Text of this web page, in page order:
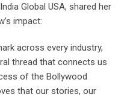
Global USA, shared her
impact:
across every industry,
thread that connects us
of the Bollywood
that our stories, our